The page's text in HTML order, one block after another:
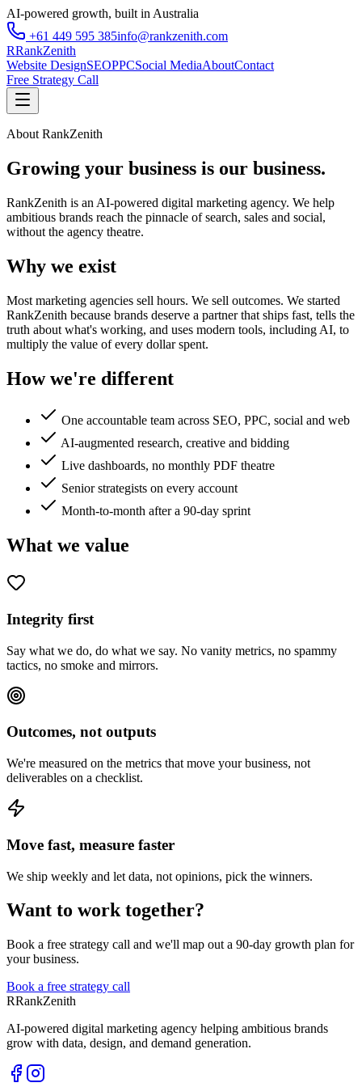
AI-powered growth, built in Australia
+61 449 595 385info@rankzenith.com
RRankZenith
Website DesignSEOPPCSocial MediaAboutContact
Free Strategy Call
About RankZenith
Growing your business is our business.
RankZenith is an AI-powered digital marketing agency. We help
ambitious brands reach the pinnacle of search, sales and social,
without the agency theatre.
Why we exist
Most marketing agencies sell hours. We sell outcomes. We started
RankZenith because brands deserve a partner that ships fast, tells the
truth about what's working, and uses modern tools, including AI, to
multiply the value of every dollar spent.
How we're different
One accountable team across SEO, PPC, social and web
AI-augmented research, creative and bidding
Live dashboards, no monthly PDF theatre
Senior strategists on every account
Month-to-month after a 90-day sprint
What we value
Integrity first
Say what we do, do what we say. No vanity metrics, no spammy
tactics, no smoke and mirrors.
Outcomes, not outputs
We're measured on the metrics that move your business, not
deliverables on a checklist.
Move fast, measure faster
We ship weekly and let data, not opinions, pick the winners.
Want to work together?
Book a free strategy call and we'll map out a 90-day growth plan for
your business.
Book a free strategy call
RRankZenith
AI-powered digital marketing agency helping ambitious brands
grow with data, design, and demand generation.